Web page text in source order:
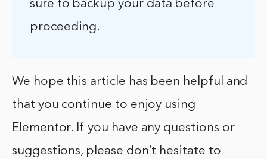
sure to backup your data before
proceeding.
We hope this article has been helpful and
that you continue to enjoy using
Elementor. If you have any questions or
suggestions, please don’t hesitate to